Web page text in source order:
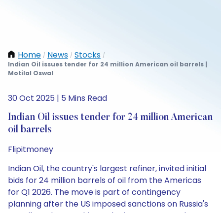
Home / News / Stocks /
Indian Oil issues tender for 24 million American oil barrels |
Motilal Oswal
30 Oct 2025 | 5 Mins Read
Indian Oil issues tender for 24 million American
oil barrels
Flipitmoney
Indian Oil, the country's largest refiner, invited initial
bids for 24 million barrels of oil from the Americas
for Q1 2026. The move is part of contingency
planning after the US imposed sanctions on Russia's